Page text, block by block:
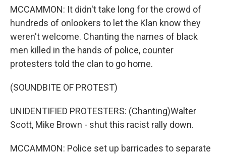
MCCAMMON: It didn't take long for the crowd of
hundreds of onlookers to let the Klan know they
weren't welcome. Chanting the names of black
men killed in the hands of police, counter
protesters told the clan to go home.
(SOUNDBITE OF PROTEST)
UNIDENTIFIED PROTESTERS: (Chanting)Walter
Scott, Mike Brown - shut this racist rally down.
MCCAMMON: Police set up barricades to separate